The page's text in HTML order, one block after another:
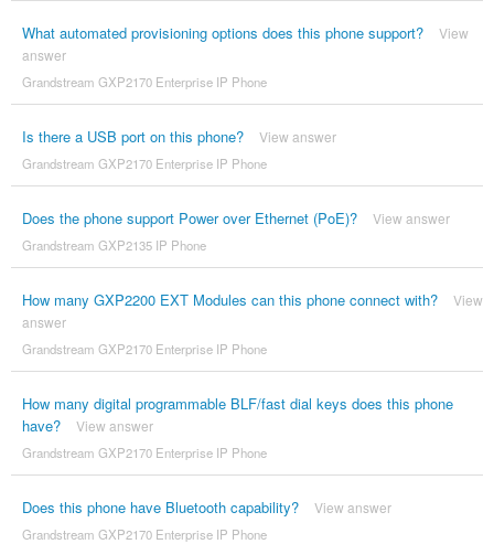
What automated provisioning options does this phone support?
View
answer
Grandstream GXP2170 Enterprise IP Phone
Is there a USB port on this phone? View answer
Grandstream GXP2170 Enterprise IP Phone
Does the phone support Power over Ethernet (PoE)? View answer
Grandstream GXP2135 IP Phone
How many GXP2200 EXT Modules can this phone connect with?
View
answer
Grandstream GXP2170 Enterprise IP Phone
How many digital programmable BLF/fast dial keys does this phone
have?
View answer
Grandstream GXP2170 Enterprise IP Phone
Does this phone have Bluetooth capability? View answer
Grandstream GXP2170 Enterprise IP Phone